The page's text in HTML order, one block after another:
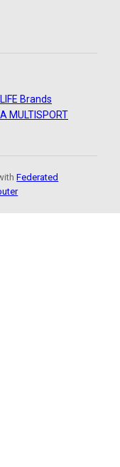
Brands
MULTISPORT
Federated